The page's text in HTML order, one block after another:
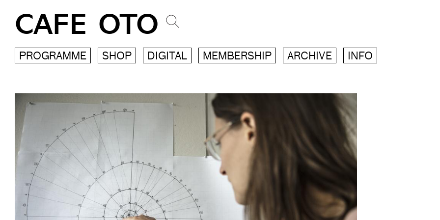
CAFE OTO
PROGRAMME SHOP DIGITAL MEMBERSHIP ARCHIVE INFO